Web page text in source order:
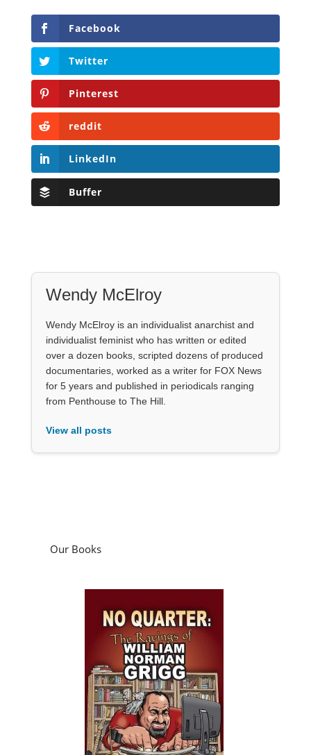
Facebook
Twitter
Pinterest
reddit
LinkedIn
Buffer
Wendy McElroy
Wendy McElroy is an individualist anarchist and
individualist feminist who has written or edited
over a dozen books, scripted dozens of produced
documentaries, worked as a writer for FOX News
for 5 years and published in periodicals ranging
from Penthouse to The Hill.
View all posts
Our Books